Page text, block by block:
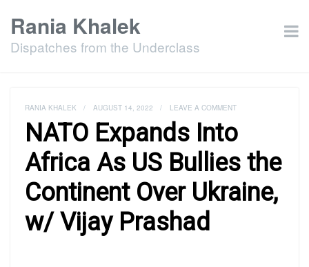
Rania Khalek
Dispatches from the Underclass
RANIA KHALEK / AUGUST 14, 2022 / LEAVE A COMMENT
NATO Expands Into
Africa As US Bullies the
Continent Over Ukraine,
w/ Vijay Prashad